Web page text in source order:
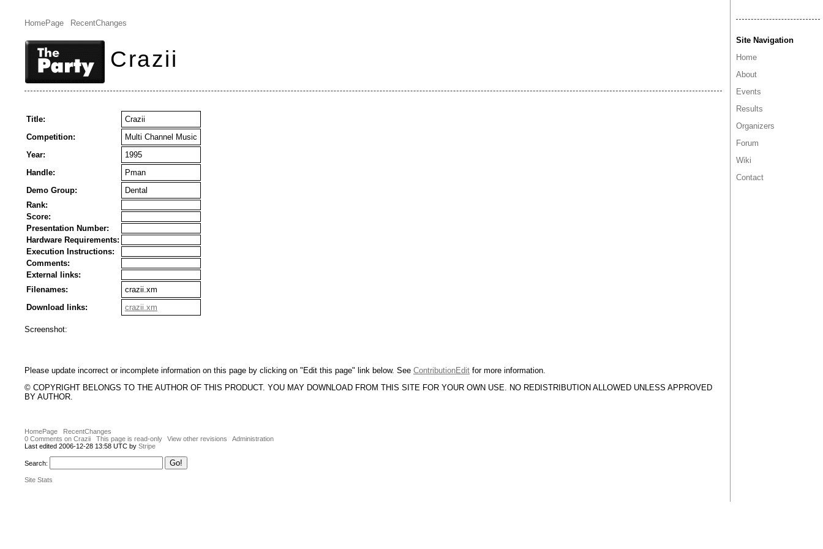
HomePage RecentChanges
Crazii
Site Navigation
Home
About
Events
Results
Organizers
Forum
Wiki
Contact
Title:
Crazii
Competition:
Multi Channel Music
Year:
1995
Handle:
Pman
Demo Group:
Dental
Rank:
Score:
Presentation Number:
Hardware Requirements:
Execution Instructions:
Comments:
External links:
Filenames:
crazii.xm
Download links:
crazii.xm
Screenshot:
Please update incorrect or incomplete information on this page by clicking on "Edit this page" link below. See ContributionEdit for more information.
© COPYRIGHT BELONGS TO THE AUTHOR OF THIS PRODUCT. YOU MAY DOWNLOAD FROM THIS SITE FOR YOUR OWN USE. NO REDISTRIBUTION ALLOWED UNLESS APPROVED
BY AUTHOR.
HomePage
RecentChanges
0 Comments on Crazii
This page is read-only View other revisions
Administration
Last edited 2006-12-28 13:58 UTC by Stripe
Search:
Site Stats